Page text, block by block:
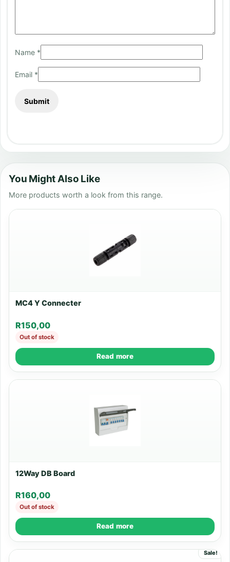
Name *
Email *
You Might Also Like
More products worth a look from this range.
MC4 Y Connecter
R150,00
Out of stock
Read more
12Way DB Board
R160,00
Out of stock
Read more
Sale!